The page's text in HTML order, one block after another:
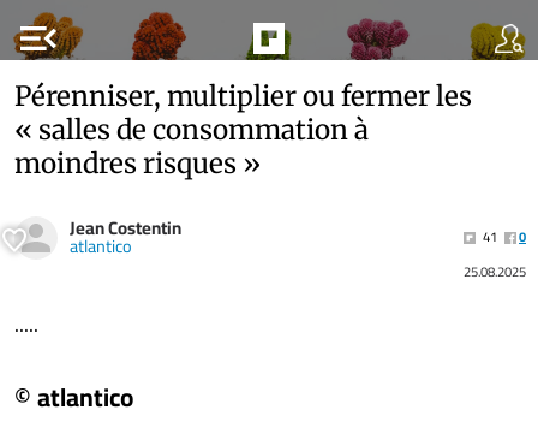
menu_open
Pérenniser, multiplier ou fermer les
« salles de consommation à
moindres risques »
Jean Costentin
atlantico 41
0
25.08.2025
.....
© atlantico